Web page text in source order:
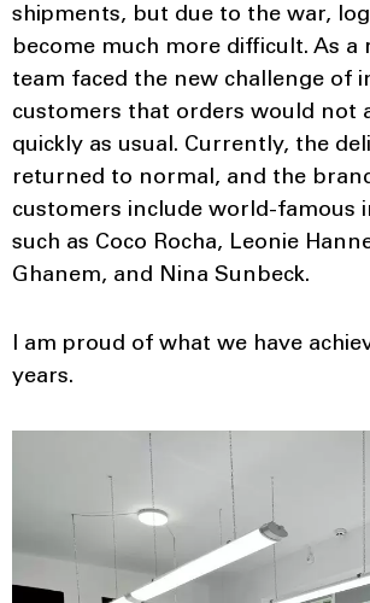
shipments, but due to the war,
become much more difficult. As a
team faced the new challenge of
customers that orders would not
quickly as usual. Currently, the
returned to normal, and the
customers include world-famous
such as Coco Rocha, Leonie
Ghanem, and Nina Sunbeck.
I am proud of what we have
years.